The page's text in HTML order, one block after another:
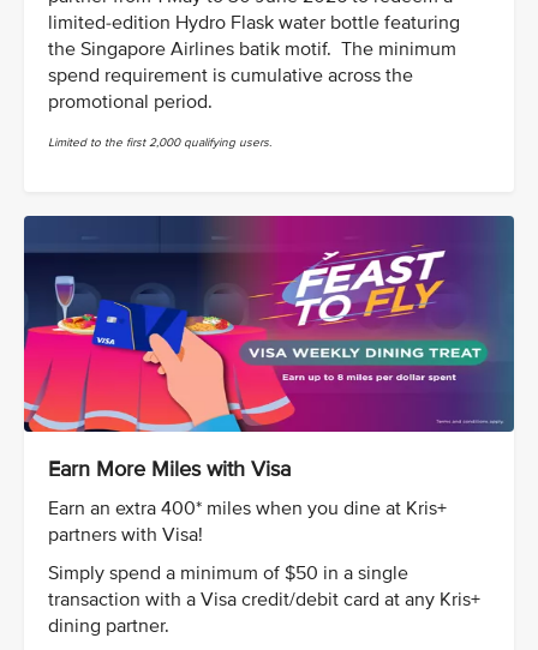
limited-edition Hydro Flask water bottle featuring
the Singapore Airlines batik motif. The minimum
spend requirement is cumulative across the
promotional period.
Limited to the first 2,000 qualifying users.
Earn More Miles with Visa
Earn an extra 400* miles when you dine at Kris+
partners with Visa!
Simply spend a minimum of $50 in a single
transaction with a Visa credit/debit card at any Kris+
dining partner.